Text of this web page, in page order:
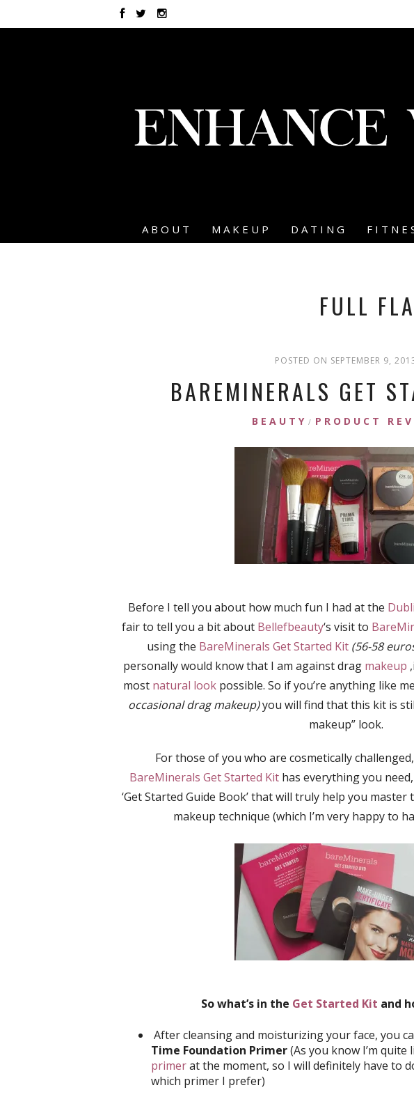
ABOUT MAKEUP DATING
FULL
POSTED ON SEPTEMBER 9,
BAREMINERALS GET
BEAUTY / PRODUCT
Before I tell you about how much fun I had at the
fair to tell you a bit about Bellefbeauty‘s visit to
using the BareMinerals Get Started Kit (56-58
personally would know that I am against drag makeup
most natural lookpossible. So if you’re anything like me
occasional drag makeup)you will find that this kit is
makeup” look.
For those of you who are cosmetically challenged,
BareMinerals Get Started Kit has everything you
‘Get Started Guide Book’ that will truly help you
makeup technique (which I’m very happy to
So what’s in the Get Started Kit and
After cleansing and moisturizing your face, you
Time Foundation Primer(As you know I’m quite
primerat the moment, so I will definitely have to
which primer I prefer)